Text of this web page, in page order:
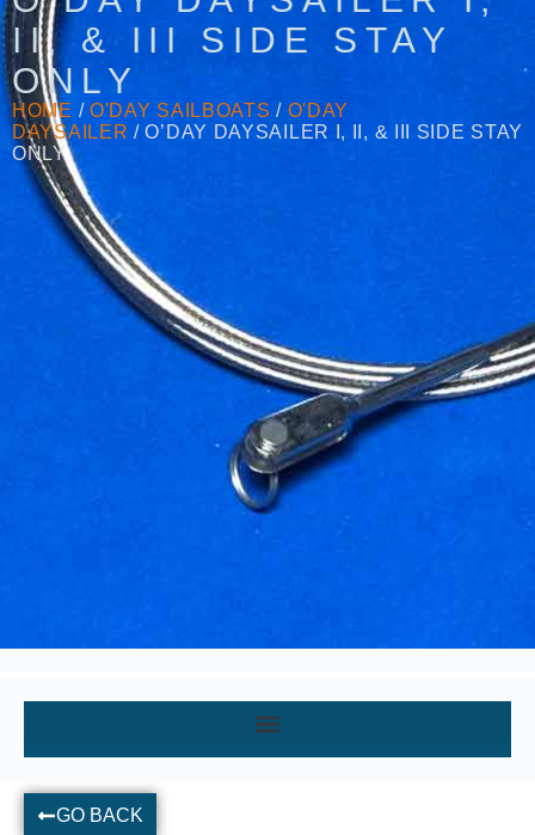
II, & III SIDE STAY
ONLY
HOME / O'DAY SAILBOATS / O'DAY
DAYSAILER / O’DAY DAYSAILER I, II, & III SIDE STAY
ONLY
GO BACK